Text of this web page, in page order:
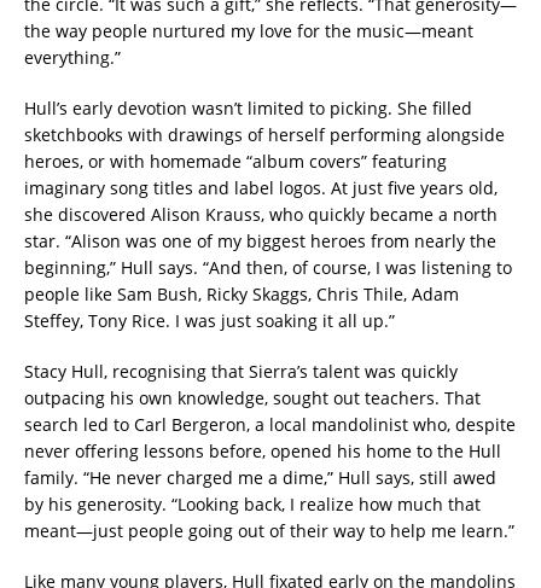
the way people nurtured my love for the music—meant
everything.”
Hull’s early devotion wasn’t limited to picking. She filled
sketchbooks with drawings of herself performing alongside
heroes, or with homemade “album covers” featuring
imaginary song titles and label logos. At just five years old,
she discovered Alison Krauss, who quickly became a north
star. “Alison was one of my biggest heroes from nearly the
beginning,” Hull says. “And then, of course, I was listening to
people like Sam Bush, Ricky Skaggs, Chris Thile, Adam
Steffey, Tony Rice. I was just soaking it all up.”
Stacy Hull, recognising that Sierra’s talent was quickly
outpacing his own knowledge, sought out teachers. That
search led to Carl Bergeron, a local mandolinist who, despite
never offering lessons before, opened his home to the Hull
family. “He never charged me a dime,” Hull says, still awed
by his generosity. “Looking back, I realize how much that
meant—just people going out of their way to help me learn.”
Like many young players, Hull fixated early on the mandolins